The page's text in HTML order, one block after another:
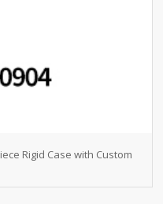
Rigid Case with Custom